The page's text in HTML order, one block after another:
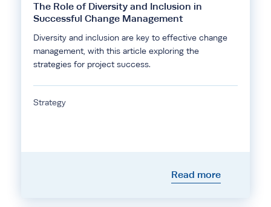
The Role of Diversity and Inclusion in
Successful Change Management
Diversity and inclusion are key to effective change
management, with this article exploring the
strategies for project success.
Strategy
Read more